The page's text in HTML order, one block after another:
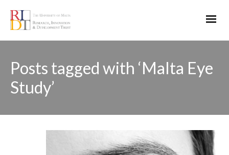
Posts tagged with ‘Malta Eye
Study’